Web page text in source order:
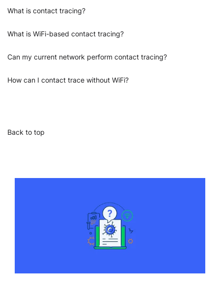
What is contact tracing?
What is WiFi-based contact tracing?
Can my current network perform contact tracing?
How can I contact trace without WiFi?
Back to top